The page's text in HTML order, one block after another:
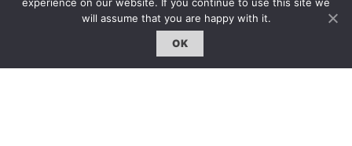
will assume that you are happy with it.
OK